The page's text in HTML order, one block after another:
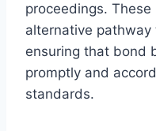
proceedings.
alternative
ensuring that bond
promptly and
standards.